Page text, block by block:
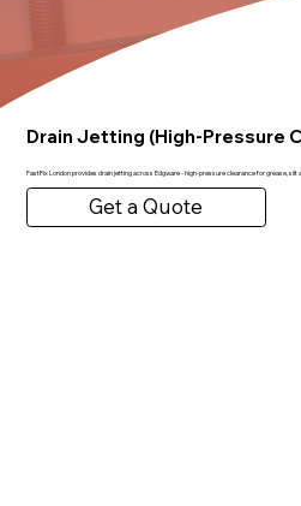
Drain Jetting (High-Pressure
FastFix London provides drain jetting across Edgware - high-pressure clearance for grease, silt
Get a Quote